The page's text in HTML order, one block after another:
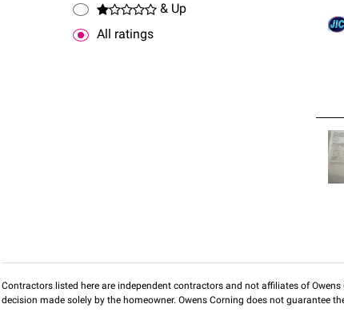
& Up
All ratings
Contractors listed here are independent contractors and not affiliates of
decision made solely by the homeowner. Owens Corning does not guarantee